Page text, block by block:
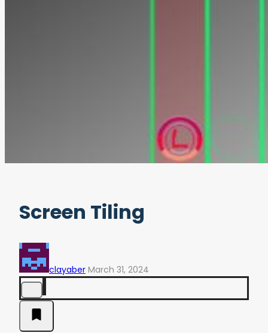
Screen Tiling
clayaber March 31, 2024